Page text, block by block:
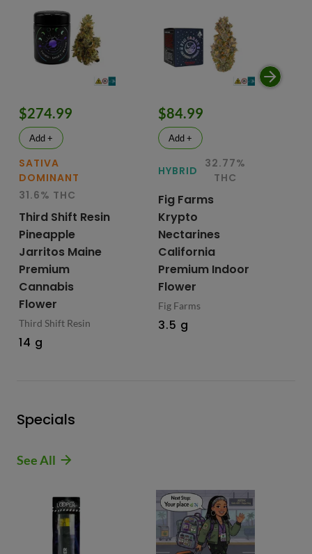
$274.99
Add +
SATIVA
DOMINANT
31.6% THC
Third Shift Resin
Pineapple
Jarritos Maine
Premium
Cannabis
Flower
Third Shift Resin
14 g
$84.99
Add +
HYBRID
32.77%
THC
Fig Farms
Krypto
Nectarines
California
Premium Indoor
Flower
Fig Farms
3.5 g
Specials
See All